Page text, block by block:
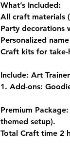
What’s Included:
All craft materials
Party decorations
Personalized
Craft kits for take-
Include: Art
1. Add-ons:
Premium
themed setup).
Total Craft time 2